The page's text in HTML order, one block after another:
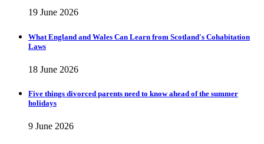
19 June 2026
What England and Wales Can Learn from Scotland's Cohabitation
Laws
18 June 2026
Five things divorced parents need to know ahead of the summer
holidays
9 June 2026